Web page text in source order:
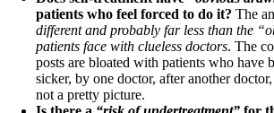
Iron
Take your temp!
Thyroid, Depression, Mental Health
Blood Pressure & Hypothyroidism
Hypopituitary
Vegetarian
patients who feel forced to do it? The
different and probably far less than the
patients face with clueless doctors. The
posts are bloated with patients who have
sicker, by one doctor, after another
not a pretty picture.